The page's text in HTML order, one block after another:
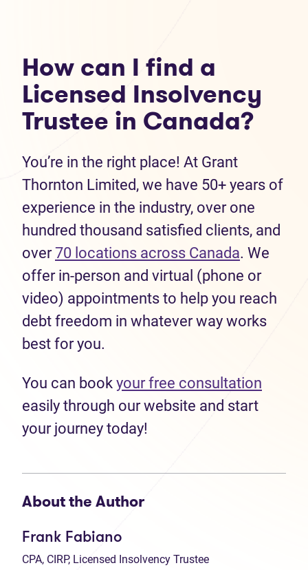
How can I find a
Licensed Insolvency
Trustee in Canada?
You’re in the right place! At Grant
Thornton Limited, we have 50+ years of
experience in the industry, over one
hundred thousand satisfied clients, and
over70 locations across Canada. We
offer in-person and virtual (phone or
video) appointments to help you reach
debt freedom in whatever way works
best for you.
You can book your free consultation
easily through our website and start
your journey today!
About the Author
Frank Fabiano
CPA, CIRP, Licensed Insolvency Trustee